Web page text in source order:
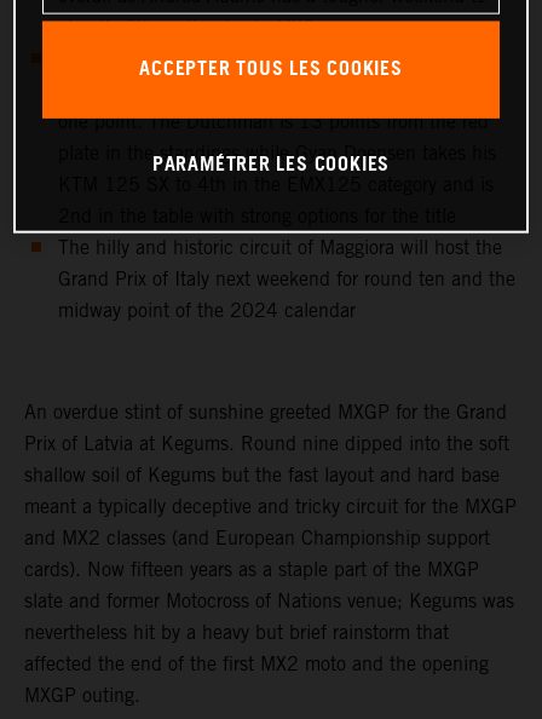
classify 9th on the day in MX2
Cas Valk wins the sixth round of the EMX250
one point. The Dutchman is 13 points from the red
plate in the standings while Gyan Doensen takes his
The hilly and historic circuit of Maggiora will host the
Grand Prix of Italy next weekend for round ten and the
midway point of the 2024 calendar
An overdue stint of sunshine greeted MXGP for the Grand
Prix of Latvia at Kegums. Round nine dipped into the soft
shallow soil of Kegums but the fast layout and hard base
meant a typically deceptive and tricky circuit for the MXGP
and MX2 classes (and European Championship support
cards). Now fifteen years as a staple part of the MXGP
slate and former Motocross of Nations venue; Kegums was
nevertheless hit by a heavy but brief rainstorm that
affected the end of the first MX2 moto and the opening
MXGP outing.
ACCEPTER TOUS LES COOKIES
PARAMÉTRER LES COOKIES